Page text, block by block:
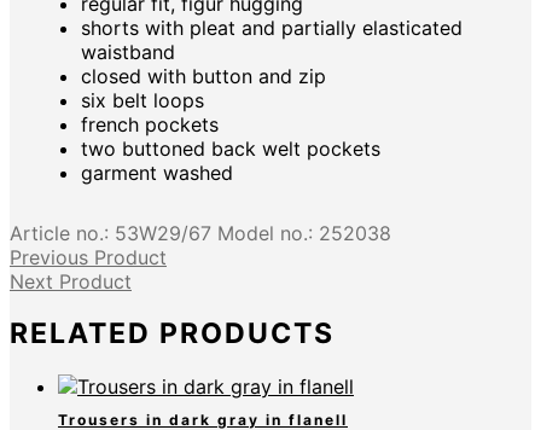
shorts with pleat and partially elasticated
waistband
closed with button and zip
six belt loops
french pockets
two buttoned back welt pockets
garment washed
Article no.: 53W29/67 Model no.: 252038
Previous Product
Next Product
RELATED PRODUCTS
Trousers in dark gray in flanell